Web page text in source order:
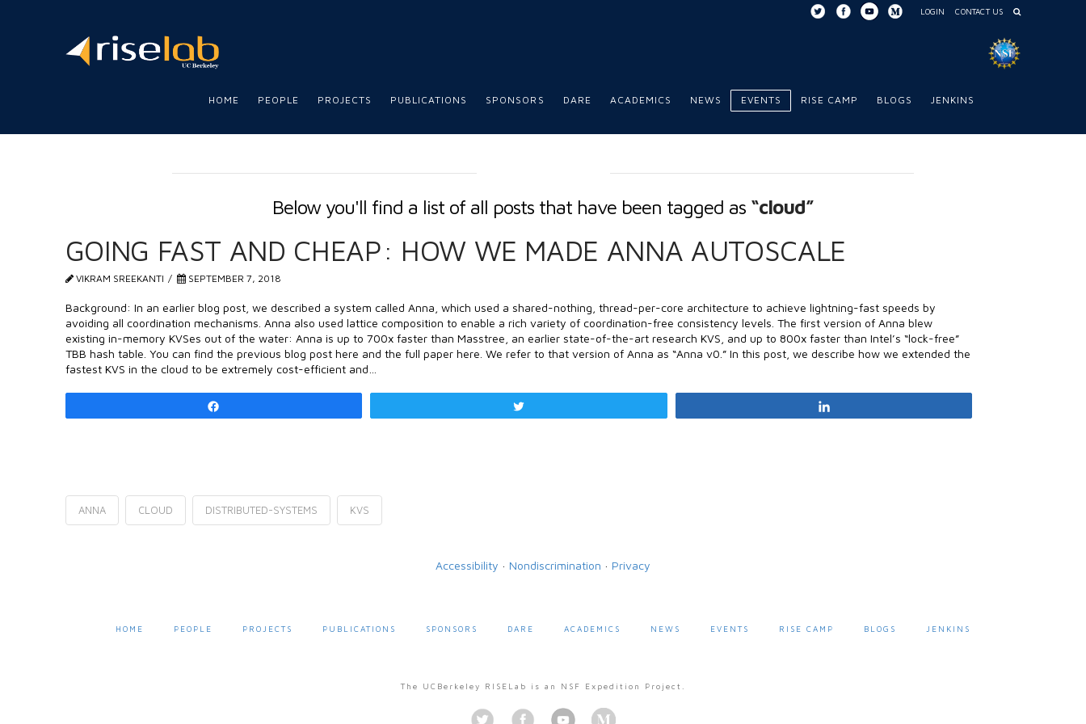
LOGIN CONTACT US
RISE
LAB
HOME PEOPLE PROJECTS PUBLICATIONS SPONSORS DARE ACADEMICS NEWS EVENTS RISE CAMP BLOGS JENKINS
Below you'll find a list of all posts that have been tagged as “cloud”
GOING FAST AND CHEAP: HOW WE MADE ANNA AUTOSCALE
VIKRAM SREEKANTI SEPTEMBER 7, 2018
Background: In an earlier blog post, we described a system called Anna, which used a shared-nothing, thread-per-core architecture to achieve lightning-fast speeds by
avoiding all coordination mechanisms. Anna also used lattice composition to enable a rich variety of coordination-free consistency levels. The first version of Anna blew
existing in-memory KVSes out of the water: Anna is up to 700x faster than Masstree, an earlier state-of-the-art research KVS, and up to 800x faster than Intel’s “lock-free”
TBB hash table. You can find the previous blog post here and the full paper here. We refer to that version of Anna as “Anna v0.” In this post, we describe how we extended the
fastest KVS in the cloud to be extremely cost-efficient and…
ANNA CLOUD DISTRIBUTED-SYSTEMS KVS
Accessibility · Nondiscrimination · Privacy
HOME PEOPLE PROJECTS PUBLICATIONS SPONSORS DARE ACADEMICS NEWS EVENTS RISE CAMP BLOGS JENKINS
The UCBerkeley RISELab is an NSF Expedition Project.